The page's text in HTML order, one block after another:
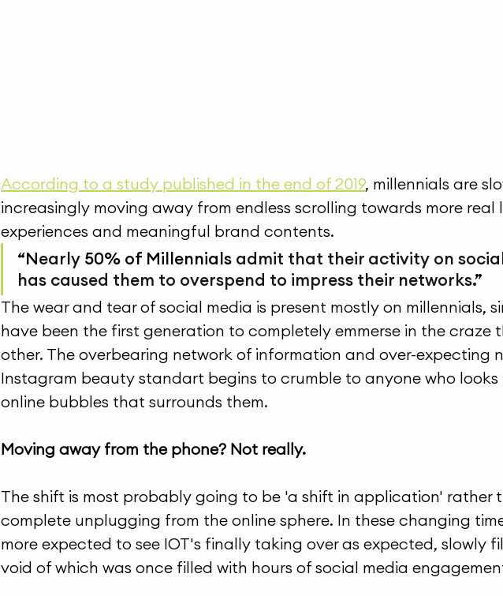
According to a study published in the end of 2019, millennials are
increasingly moving away from endless scrolling towards more real
experiences and meaningful brand contents.
“Nearly 50% of Millennials admit that their activity on
has caused them to overspend to impress their networks.”
The wear and tear of social media is present mostly on millennials,
have been the first generation to completely emmerse in the craze
other. The overbearing network of information and over-expecting
Instagram beauty standart begins to crumble to anyone who
online bubbles that surrounds them.
Moving away from the phone? Not really.
The shift is most probably going to be 'a shift in application' rather
complete unplugging from the online sphere. In these changing
more expected to see IOT's finally taking over as expected, slowly
void of which was once filled with hours of social media